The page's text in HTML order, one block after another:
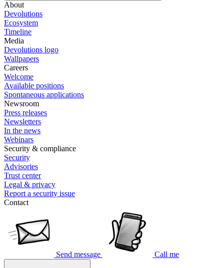
About
Devolutions
Ecosystem
Timeline
Media
Devolutions logo
Wallpapers
Careers
Welcome
Available positions
Spontaneous applications
Newsroom
Press releases
Newsletters
In the news
Webinars
Security & compliance
Security
Advisories
Trust center
Legal & privacy
Report a security issue
Contact
Send message Call me